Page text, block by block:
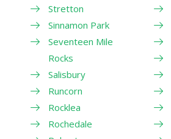
Stretton
Sinnamon Park
Seventeen Mile
Rocks
Salisbury
Runcorn
Rocklea
Rochedale